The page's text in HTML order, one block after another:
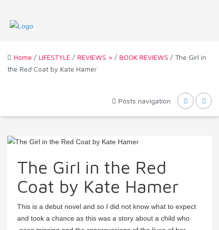
Home / LIFESTYLE / REVIEWS > / BOOK REVIEWS / The Girl in
the Red Coat by Kate Hamer
Posts navigation
The Girl in the Red
Coat by Kate Hamer
This is a debut novel and so I did not know what to expect
and took a chance as this was a story about a child who